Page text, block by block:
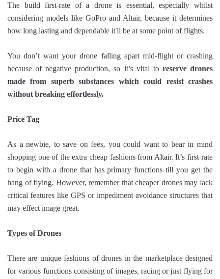
The build first-rate of a drone is essential, especially whilst
considering models like GoPro and Altair, because it determines
how long lasting and dependable it'll be at some point of flights.
You don’t want your drone falling apart mid-flight or crashing
because of negative production, so it’s vital to reserve drones
made from superb substances which could resist crashes
without breaking effortlessly.
Price Tag
As a newbie, to save on fees, you could want to bear in mind
shopping one of the extra cheap fashions from Altair. It’s first-rate
to begin with a drone that has primary functions till you get the
hang of flying. However, remember that cheaper drones may lack
critical features like GPS or impediment avoidance structures that
may effect image great.
Types of Drones
There are unique fashions of drones in the marketplace designed
for various functions consisting of images, racing or just flying for